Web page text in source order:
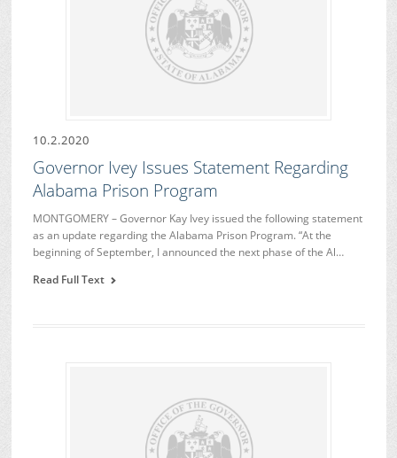
10.2.2020
Governor Ivey Issues Statement Regarding
Alabama Prison Program
MONTGOMERY – Governor Kay Ivey issued the following statement
as an update regarding the Alabama Prison Program. “At the
beginning of September, I announced the next phase of the Al…
Read Full Text